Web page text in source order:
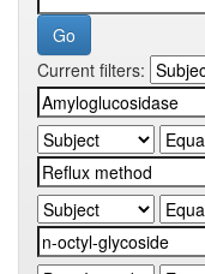
Current filters: